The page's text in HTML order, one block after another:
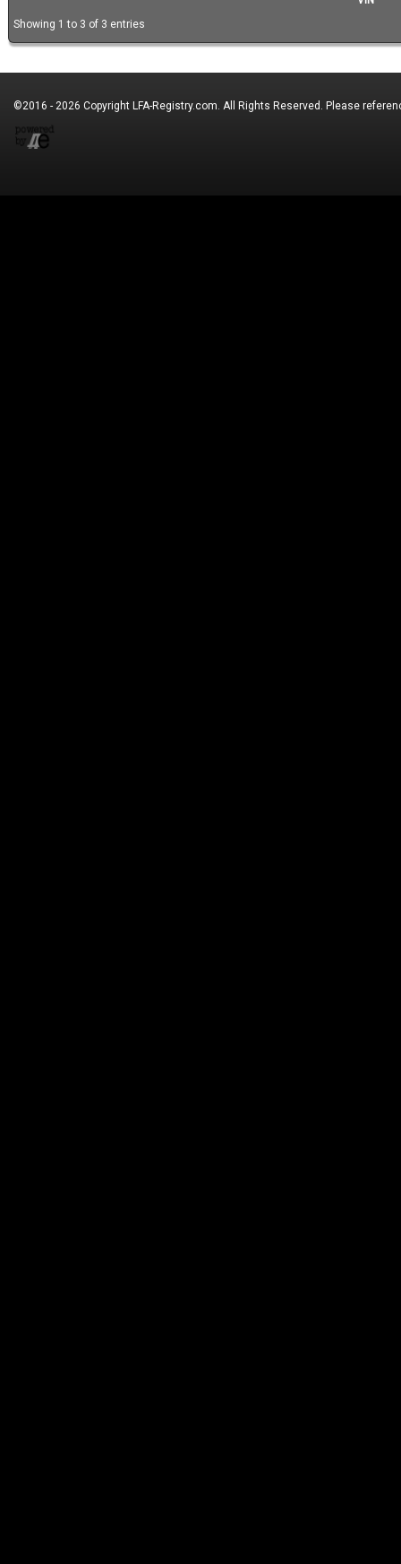
Showing 1 to 3 of 3 entries
©2016 - 2026 Copyright LFA-Registry.com. All Rights Reserved. Please